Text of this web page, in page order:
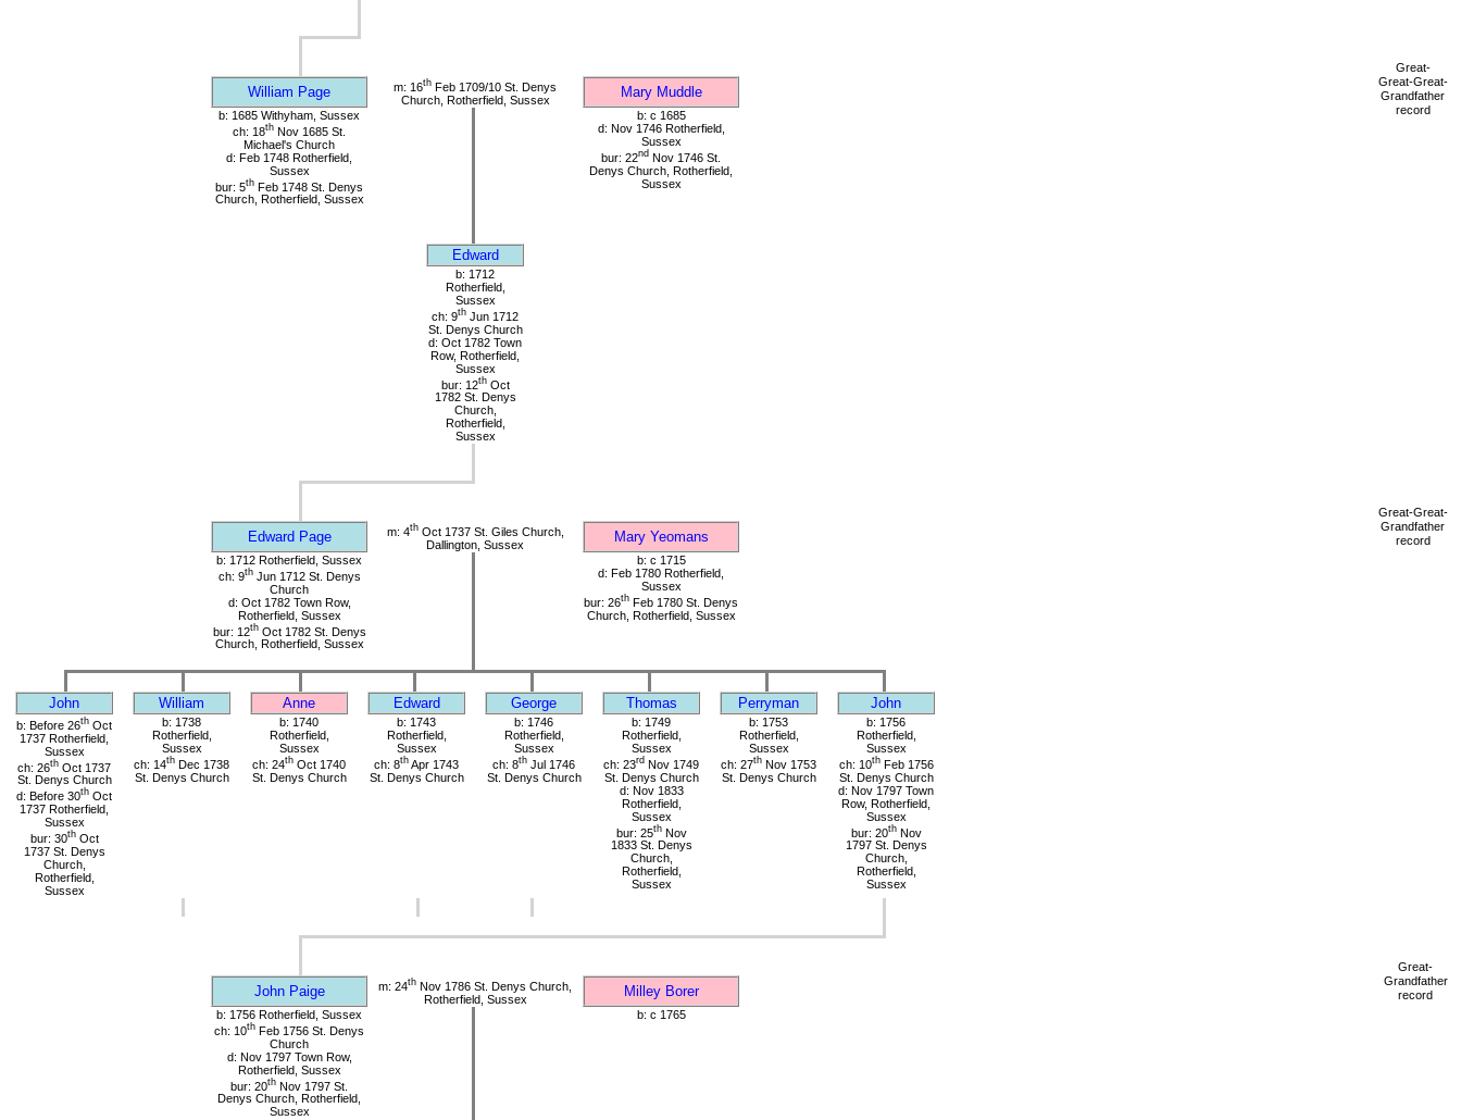
William Page m: 16th Feb 1709/10 St. Denys
Church, Rotherfield, Sussex
Mary Muddle
b: 1685 Withyham, Sussex
ch: 18th Nov 1685 St.
Michael's Church
d: Feb 1748 Rotherfield,
Sussex
bur: 5th Feb 1748 St. Denys
Church, Rotherfield, Sussex
b: c 1685
d: Nov 1746 Rotherfield,
Sussex
bur: 22nd Nov 1746 St.
Denys Church, Rotherfield,
Sussex
Edward
b: 1712
Rotherfield,
Sussex
ch: 9th Jun 1712
St. Denys Church
d: Oct 1782 Town
Row, Rotherfield,
Sussex
bur: 12thOct
1782 St. Denys
Church,
Rotherfield,
Sussex
Great-
Great-Great-
Grandfather
record
Edward Page m: 4thOct 1737 St. Giles Church,
Dallington, Sussex
Mary Yeomans
b: 1712 Rotherfield, Sussex
ch: 9thJun 1712 St. Denys
Church
d: Oct 1782 Town Row,
Rotherfield, Sussex
bur: 12thOct 1782 St. Denys
Church, Rotherfield, Sussex
b: c 1715
d: Feb 1780 Rotherfield,
Sussex
bur: 26th Feb 1780 St. Denys
Church, Rotherfield, Sussex
John William Anne Edward George Thomas Perryman John
b: Before 26th Oct
1737 Rotherfield,
Sussex
ch: 26th Oct 1737
St. Denys Church
d: Before 30th Oct
1737 Rotherfield,
Sussex
bur: 30thOct
1737 St. Denys
Church,
Rotherfield,
Sussex
b: 1738
Rotherfield,
Sussex
ch: 14th Dec 1738
St. Denys Church
b: 1740
Rotherfield,
Sussex
ch: 24th Oct 1740
St. Denys Church
b: 1743
Rotherfield,
Sussex
ch: 8th Apr 1743
St. Denys Church
b: 1746
Rotherfield,
Sussex
ch: 8th Jul 1746
St. Denys Church
b: 1749
Rotherfield,
Sussex
ch: 23rd Nov 1749
St. Denys Church
d: Nov 1833
Rotherfield,
Sussex
bur: 25thNov
1833 St. Denys
Church,
Rotherfield,
Sussex
b: 1753
Rotherfield,
Sussex
ch: 27th Nov 1753
St. Denys Church
b: 1756
Rotherfield,
Sussex
ch: 10thFeb 1756
St. Denys Church
d: Nov 1797 Town
Row, Rotherfield,
Sussex
bur: 20thNov
1797 St. Denys
Church,
Rotherfield,
Sussex
Great-Great-
Grandfather
record
John Paige m: 24th Nov 1786 St. Denys Church,
Rotherfield, Sussex
Milley Borer
b: 1756 Rotherfield, Sussex
ch: 10th Feb 1756 St. Denys
Church
d: Nov 1797 Town Row,
Rotherfield, Sussex
bur: 20th Nov 1797 St.
Denys Church, Rotherfield,
Sussex
b: c 1765
Great-
Grandfather
record